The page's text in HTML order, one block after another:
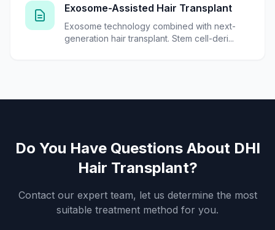
Exosome-Assisted Hair Transplant
Exosome technology combined with next-
generation hair transplant. Stem cell-deri...
Do You Have Questions About DHI
Hair Transplant?
Contact our expert team, let us determine the most
suitable treatment method for you.